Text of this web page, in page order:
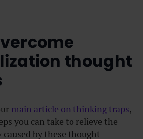
thought
main article on thinking traps,
you can take to relieve the
caused by these thought